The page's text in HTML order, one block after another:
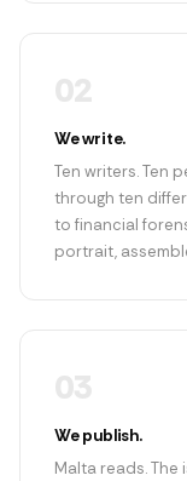
We write.
Ten writers. Ten
through ten
to financial
portrait,
We publish.
Malta reads. The